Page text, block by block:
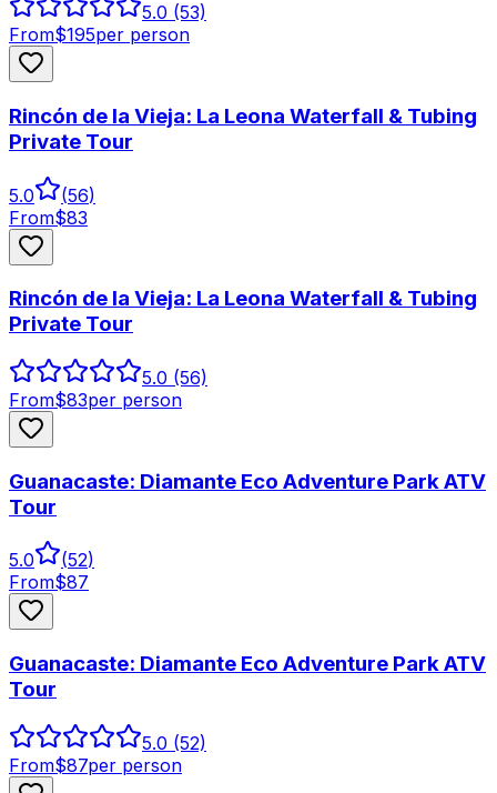
5.0 (53)
From$195per person
Rincón de la Vieja: La Leona Waterfall & Tubing
Private Tour
5.0 (56)
From$83
Rincón de la Vieja: La Leona Waterfall & Tubing
Private Tour
5.0 (56)
From$83per person
Guanacaste: Diamante Eco Adventure Park ATV
Tour
5.0 (52)
From$87
Guanacaste: Diamante Eco Adventure Park ATV
Tour
5.0 (52)
From$87per person